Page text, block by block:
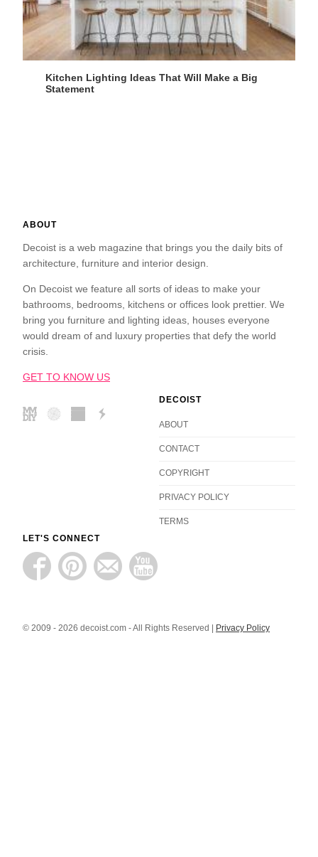
Kitchen Lighting Ideas That Will Make a Big
Statement
ABOUT
Decoist is a web magazine that brings you the daily bits of
architecture, furniture and interior design.
On Decoist we feature all sorts of ideas to make your
bathrooms, bedrooms, kitchens or offices look prettier. We
bring you furniture and lighting ideas, houses everyone
would dream of and luxury properties that defy the world
crisis.
GET TO KNOW US
DECOIST
ABOUT
CONTACT
COPYRIGHT
PRIVACY POLICY
TERMS
LET'S CONNECT
© 2009 - 2026 decoist.com - All Rights Reserved | Privacy Policy